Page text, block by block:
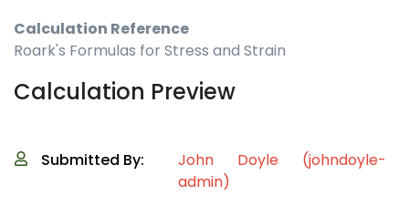
Calculation Reference
Roark's Formulas for Stress and Strain
Calculation Preview
Submitted By:
John Doyle (johndoyle-
admin)